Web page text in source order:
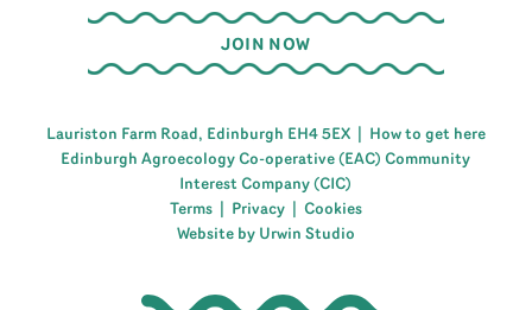
Lauriston Farm Road, Edinburgh EH4 5EX |
How to get here
Edinburgh Agroecology Co-operative (EAC) Community
Interest Company (CIC)
Terms| Privacy| Cookies
Website by Urwin Studio